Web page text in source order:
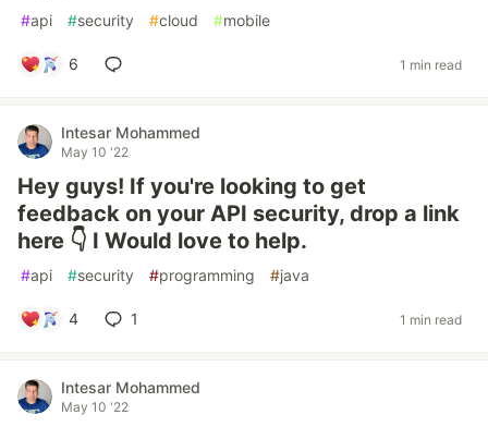
#api #security #cloud #mobile
6 1 min read
Intesar Mohammed
May 10 '22
Hey guys! If you're looking to get
feedback on your API security, drop a link
here 👇 I Would love to help.
#api #security #programming #java
4 1 1 min read
Intesar Mohammed
May 10 '22